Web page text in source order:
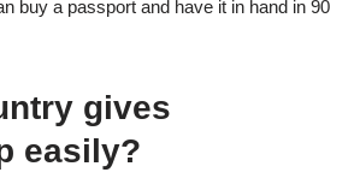
buy a passport and have it in hand in 90
gives
easily?